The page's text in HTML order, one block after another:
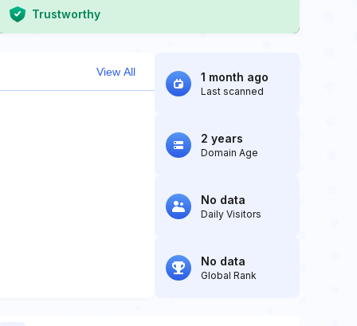
Trustworthy
View All 1 month ago
Last scanned
2 years
Domain Age
No data
Daily Visitors
No data
Global Rank